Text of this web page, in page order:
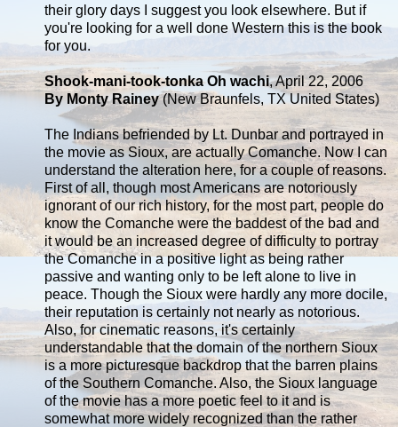
their glory days I suggest you look elsewhere. But if
you're looking for a well done Western this is the book
for you.
Shook-mani-took-tonka Oh wachi, April 22, 2006
By Monty Rainey(New Braunfels, TX United States)
The Indians befriended by Lt. Dunbar and portrayed in
the movie as Sioux, are actually Comanche. Now I can
understand the alteration here, for a couple of reasons.
First of all, though most Americans are notoriously
ignorant of our rich history, for the most part, people do
know the Comanche were the baddest of the bad and
it would be an increased degree of difficulty to portray
the Comanche in a positive light as being rather
passive and wanting only to be left alone to live in
peace. Though the Sioux were hardly any more docile,
their reputation is certainly not nearly as notorious.
Also, for cinematic reasons, it's certainly
understandable that the domain of the northern Sioux
is a more picturesque backdrop that the barren plains
of the Southern Comanche. Also, the Sioux language
of the movie has a more poetic feel to it and is
somewhat more widely recognized than the rather